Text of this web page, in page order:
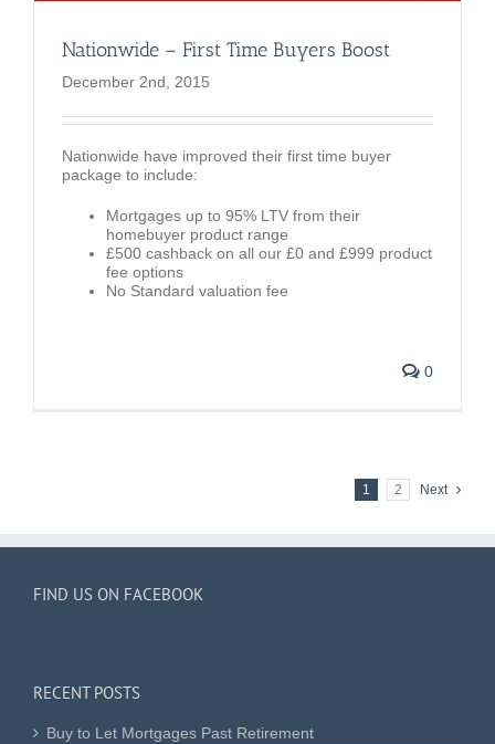
Nationwide – First Time Buyers Boost
December 2nd, 2015
Nationwide have improved their first time buyer
package to include:
Mortgages up to 95% LTV from their
homebuyer product range
£500 cashback on all our £0 and £999 product
fee options
No Standard valuation fee
0
1 2 Next
FIND US ON FACEBOOK
RECENT POSTS
Buy to Let Mortgages Past Retirement